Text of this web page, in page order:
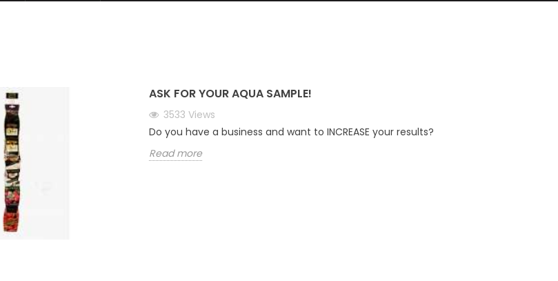
ASK FOR YOUR AQUA SAMPLE!
3533Views
Do you have a business and want to INCREASE your results?
Read more